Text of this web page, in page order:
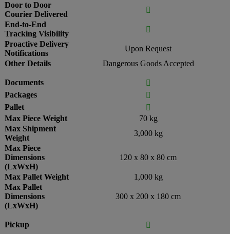
Door to Door
Courier Delivered

End-to-End
Tracking Visibility

Proactive Delivery
Notifications
Upon Request
Other Details
Dangerous Goods Accepted
Documents

Packages

Pallet

Max Piece Weight
70 kg
Max Shipment
Weight
3,000 kg
Max Piece
Dimensions
(LxWxH)
120 x 80 x 80 cm
Max Pallet Weight
1,000 kg
Max Pallet
Dimensions
(LxWxH)
300 x 200 x 180 cm
Pickup
